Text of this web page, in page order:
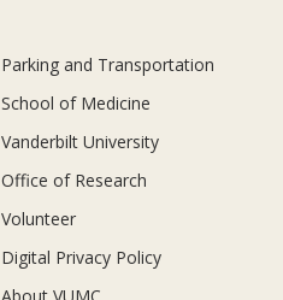
Parking and Transportation
School of Medicine
Vanderbilt University
Office of Research
Volunteer
Digital Privacy Policy